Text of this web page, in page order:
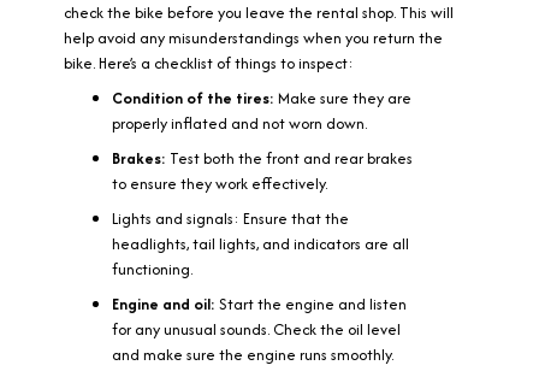
check the bike before you leave the rental shop. This will
help avoid any misunderstandings when you return the
bike. Here’s a checklist of things to inspect:
Condition of the tires: Make sure they are
properly inflated and not worn down.
Brakes: Test both the front and rear brakes
to ensure they work effectively.
Lights and signals: Ensure that the
headlights, tail lights, and indicators are all
functioning.
Engine and oil: Start the engine and listen
for any unusual sounds. Check the oil level
and make sure the engine runs smoothly.